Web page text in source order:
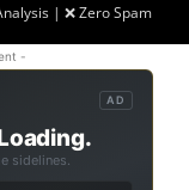
| ❌ Zero Spam
-
AD
sidelines.